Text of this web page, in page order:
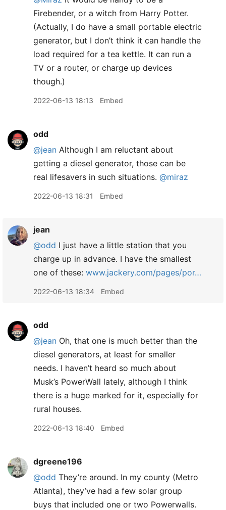
Firebender, or a witch from Harry Potter.
(Actually, I do have a small portable electric
generator, but I don’t think it can handle the
load required for a tea kettle. It can run a
TV or a router, or charge up devices
though.)
2022-06-13 18:13 Embed
odd
@jean Although I am reluctant about
getting a diesel generator, those can be
real lifesavers in such situations. @miraz
2022-06-13 18:31 Embed
jean
@odd I just have a little station that you
charge up in advance. I have the smallest
one of these: www.jackery.com/pages/por…
2022-06-13 18:34 Embed
odd
@jean Oh, that one is much better than the
diesel generators, at least for smaller
needs. I haven’t heard so much about
Musk’s PowerWall lately, although I think
there is a huge marked for it, especially for
rural houses.
2022-06-13 18:40 Embed
dgreene196
@odd They’re around. In my county (Metro
Atlanta), they’ve had a few solar group
buys that included one or two Powerwalls.